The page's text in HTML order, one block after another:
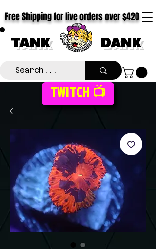
TANK DANK
Free Shipping for live orders over $420
TWITCH 📺